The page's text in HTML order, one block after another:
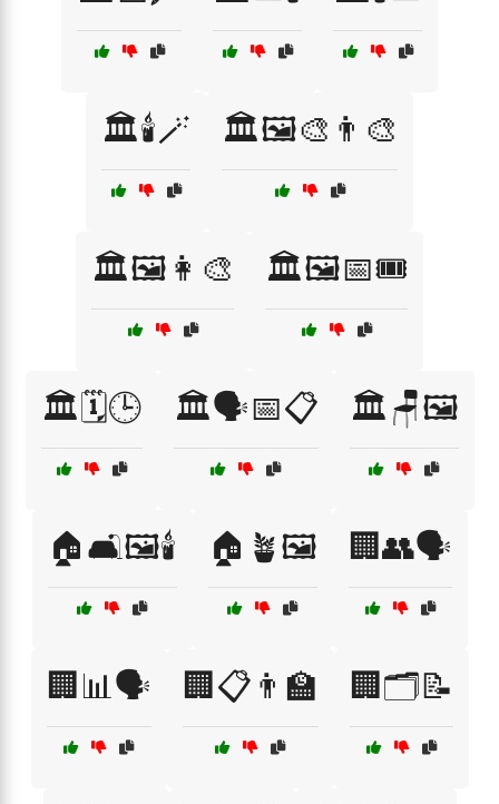
🏛️🕯️🪄 🏛️🖼️🎨👨‍🎨
🏛️🖼️👩‍🎨 🏛️🖼️📅🎟️
🏛️🗓️🕒 🏛️🗣️📅📋 🏛️🪑🖼️
🏠🛋️🖼️🕯️ 🏠🪴🖼️ 🏢👥🗣️
🏢📊🗣️ 🏢📋👨‍🏫 🏢🗂️📝